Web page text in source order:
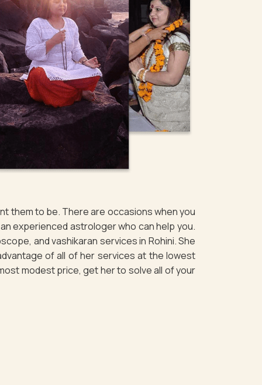
them to be. There are occasions when you
experienced astrologer who can help you.
and vashikaran services in Rohini. She
of all of her services at the lowest
modest price, get her to solve all of your